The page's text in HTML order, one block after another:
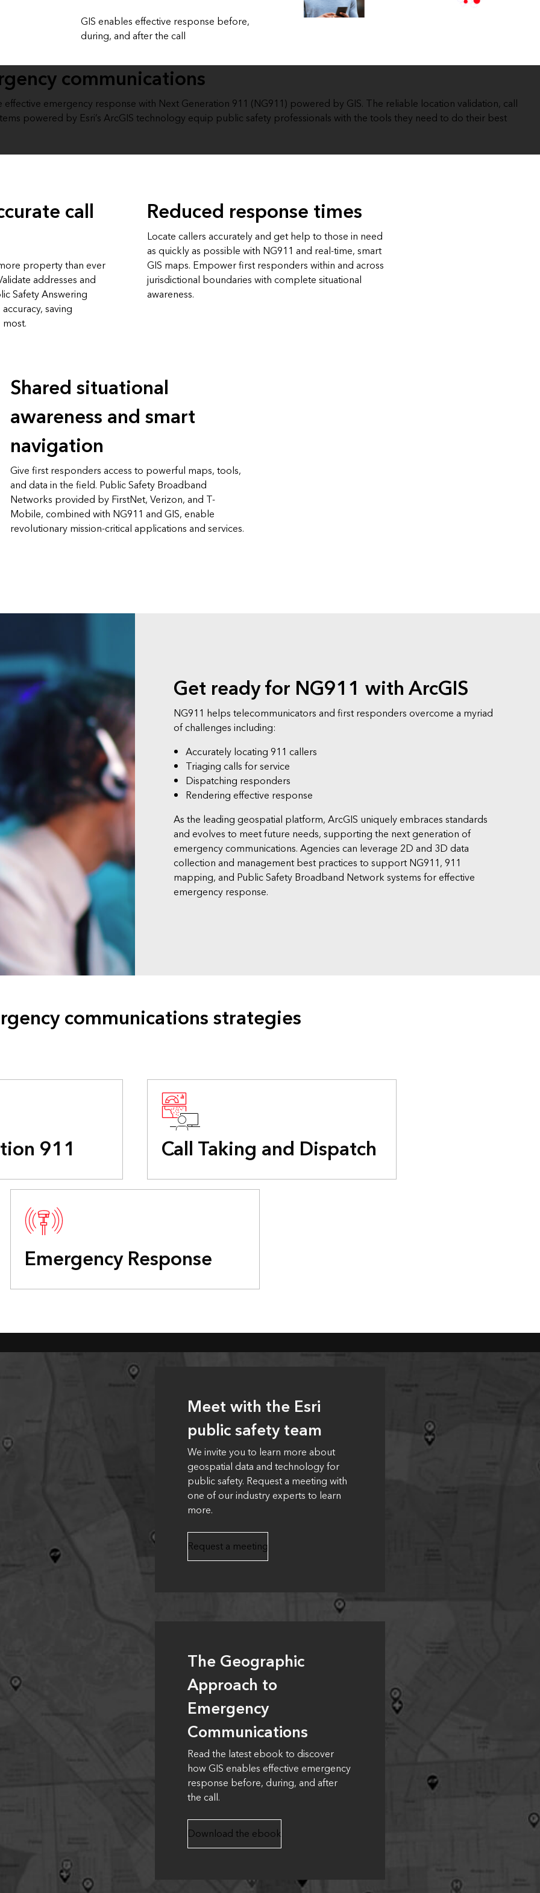
GIS enables effective response before,
during, and after the call
communications
emergency response with Next Generation 911 (NG911) powered by GIS. The reliable location validation, call
powered by Esri’s ArcGIS technology equip public safety professionals with the tools they need to do their best
call
property than ever
addresses and
Safety Answering
saving
Reduced response times
Locate callers accurately and get help to those in need
as quickly as possible with NG911 and real-time, smart
GIS maps. Empower first responders within and across
jurisdictional boundaries with complete situational
awareness.
Shared situational
awareness and smart
navigation
Give first responders access to powerful maps, tools,
and data in the field. Public Safety Broadband
Networks provided by FirstNet, Verizon, and T-
Mobile, combined with NG911 and GIS, enable
revolutionary mission-critical applications and services.
Get ready for NG911 with ArcGIS
NG911 helps telecommunicators and first responders overcome a myriad
of challenges including:
Accurately locating 911 callers
Triaging calls for service
Dispatching responders
Rendering effective response
As the leading geospatial platform, ArcGIS uniquely embraces standards
and evolves to meet future needs, supporting the next generation of
emergency communications. Agencies can leverage 2D and 3D data
collection and management best practices to support NG911, 911
mapping, and Public Safety Broadband Network systems for effective
emergency response.
communications strategies
911 Call Taking and Dispatch
Emergency Response
Meet with the Esri
public safety team
We invite you to learn more about
geospatial data and technology for
public safety. Request a meeting with
one of our industry experts to learn
more.
Request a meeting
The Geographic
Approach to
Emergency
Communications
Read the latest ebook to discover
how GIS enables effective emergency
response before, during, and after
the call.
Download the ebook